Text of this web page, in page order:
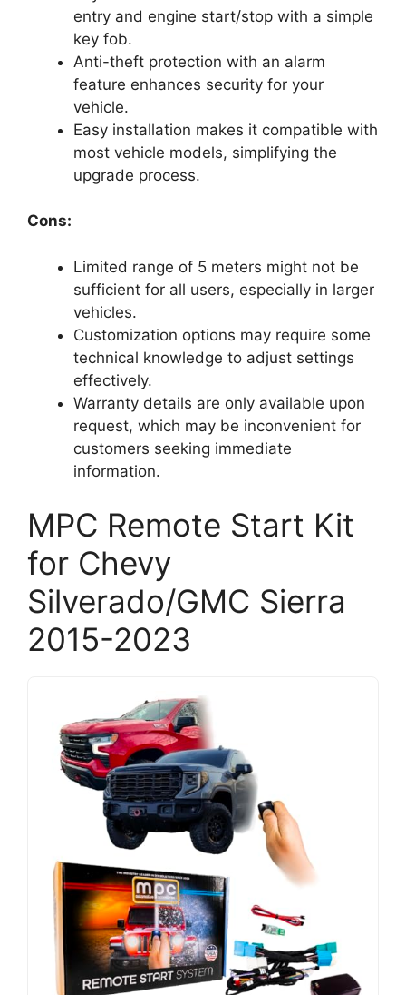
entry and engine start/stop with a simple
key fob.
Anti-theft protection with an alarm
feature enhances security for your
vehicle.
Easy installation makes it compatible with
most vehicle models, simplifying the
upgrade process.
Cons:
Limited range of 5 meters might not be
sufficient for all users, especially in larger
vehicles.
Customization options may require some
technical knowledge to adjust settings
effectively.
Warranty details are only available upon
request, which may be inconvenient for
customers seeking immediate
information.
MPC Remote Start Kit
for Chevy
Silverado/GMC Sierra
2015-2023